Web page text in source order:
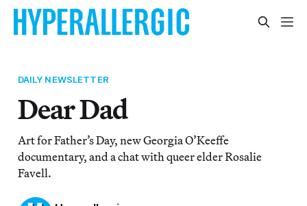
DAILY NEWSLETTER
Dear Dad
Art for Father’s Day, new Georgia O’Keeffe
documentary, and a chat with queer elder Rosalie
Favell.